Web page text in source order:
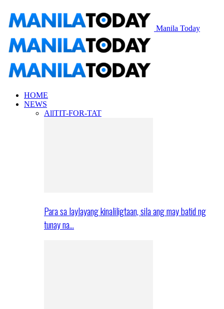
Manila Today
HOME
NEWS
AllTIT-FOR-TAT
Para sa laylayang kinaliligtaan, sila ang may batid ng
tunay na…